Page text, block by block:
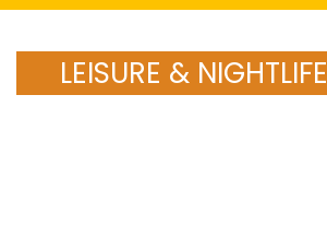
LEISURE & NIGHTLIFE